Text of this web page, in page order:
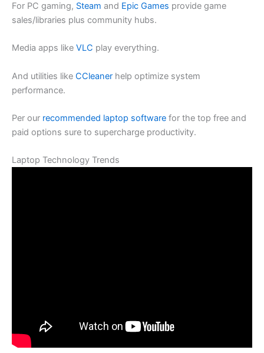
For PC gaming, Steam and Epic Games provide game
sales/libraries plus community hubs.
Media apps like VLC play everything.
And utilities like CCleaner help optimize system
performance.
Per our recommended laptop software for the top free and
paid options sure to supercharge productivity.
Laptop Technology Trends